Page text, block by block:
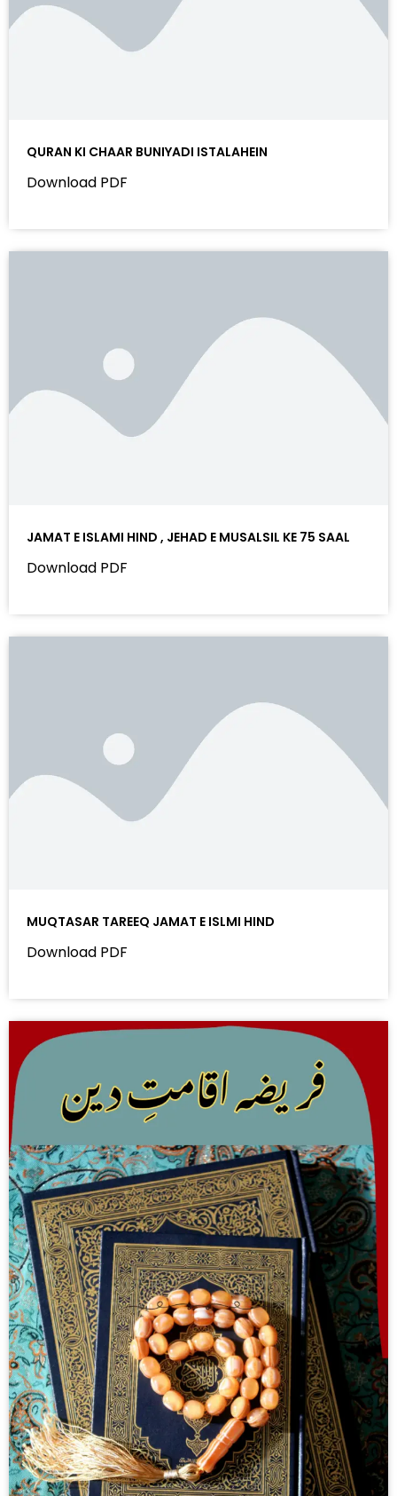
QURAN KI CHAAR BUNIYADI ISTALAHEIN
Download PDF
JAMAT E ISLAMI HIND , JEHAD E MUSALSIL KE 75 SAAL
Download PDF
MUQTASAR TAREEQ JAMAT E ISLMI HIND
Download PDF